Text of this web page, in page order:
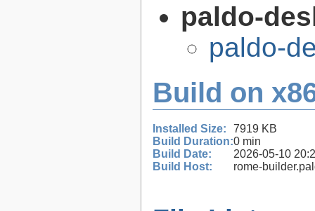
paldo-
paldo-
Build on
Installed Size:
7919 KB
Build Duration:0 min
Build Date:
2026-05-10
Build Host:
rome-